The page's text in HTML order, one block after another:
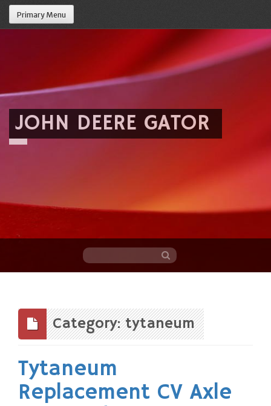
Primary Menu
JOHN DEERE GATOR
content
Category: tytaneum
Tytaneum
Replacement CV Axle